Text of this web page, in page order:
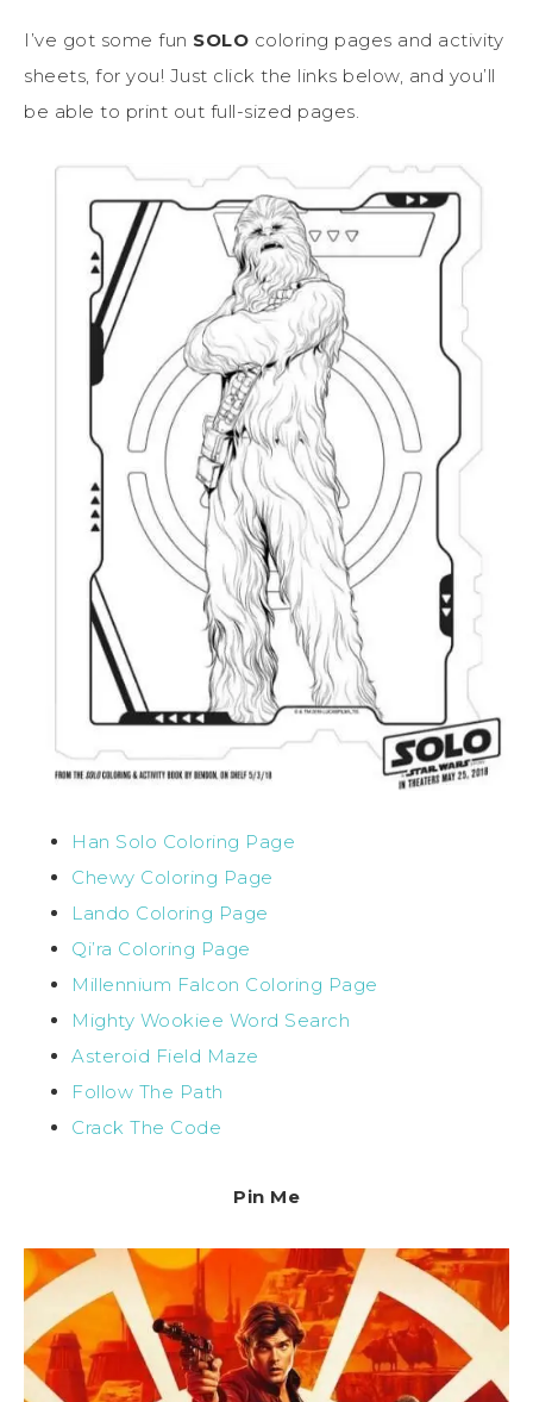
I’ve got some fun SOLO coloring pages and activity
sheets, for you! Just click the links below, and you’ll
be able to print out full-sized pages.
Han Solo Coloring Page
Chewy Coloring Page
Lando Coloring Page
Qi’ra Coloring Page
Millennium Falcon Coloring Page
Mighty Wookiee Word Search
Asteroid Field Maze
Follow The Path
Crack The Code
Pin Me